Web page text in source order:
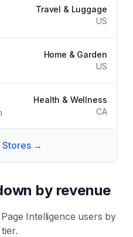
Travel & Luggage
US
Home & Garden
US
Health & Wellness
CA
Stores →
by revenue
Intelligence users by